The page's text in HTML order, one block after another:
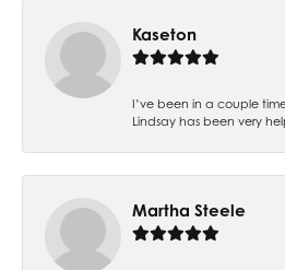
Kaseton
I’ve been in a couple
Lindsay has been very
Martha Steele